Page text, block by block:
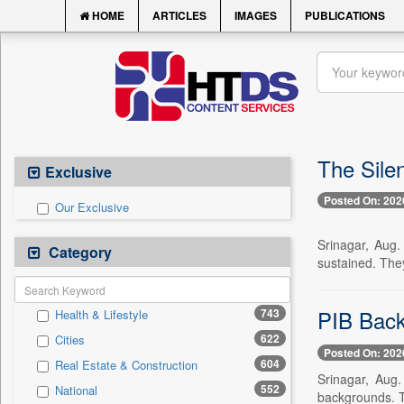
HOME ARTICLES IMAGES PUBLICATIONS
Exclusive
Our Exclusive
Category
Health & Lifestyle 743
Cities 622
Real Estate & Construction 604
National 552
The
Posted On:
Srinagar,
sustained.
PIB
Posted On:
Srinagar,
backgrounds.